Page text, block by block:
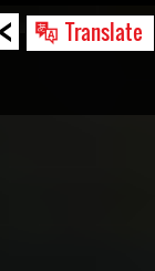
< Translate